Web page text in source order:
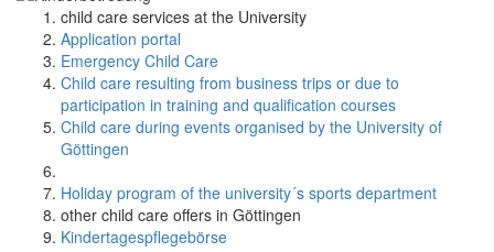
child care services at the University
Application portal
Emergency Child Care
Child care resulting from business trips or due to
participation in training and qualification courses
Child care during events organised by the University of
Göttingen
Holiday program of the university´s sports department
other child care offers in Göttingen
Kindertagespflegebörse